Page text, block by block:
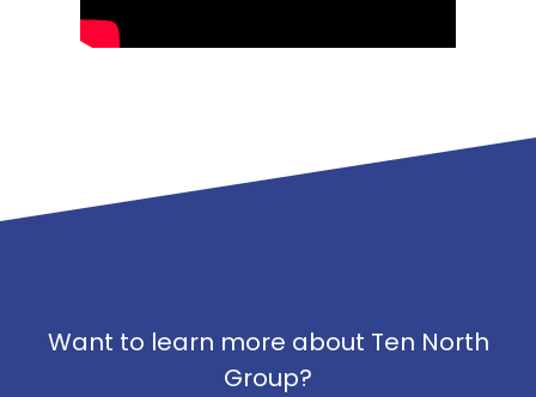
Want to learn more about Ten North
Group?